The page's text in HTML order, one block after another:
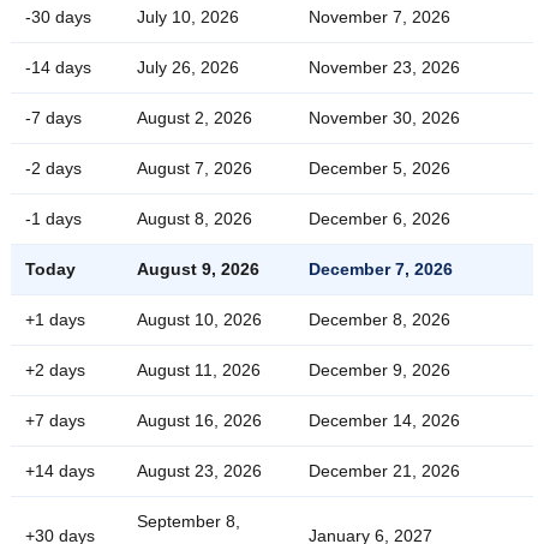
-30 days July 10, 2026 November 7, 2026
-14 days July 26, 2026 November 23, 2026
-7 days August 2, 2026 November 30, 2026
-2 days August 7, 2026 December 5, 2026
-1 days August 8, 2026 December 6, 2026
Today August 9, 2026 December 7, 2026
+1 days August 10, 2026 December 8, 2026
+2 days August 11, 2026 December 9, 2026
+7 days August 16, 2026 December 14, 2026
+14 days August 23, 2026 December 21, 2026
+30 days
September 8,
January 6, 2027